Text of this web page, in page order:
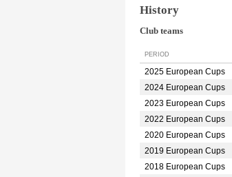
History
Club teams
PERIOD
2025 European Cups
2024 European Cups
2023 European Cups
2022 European Cups
2020 European Cups
2019 European Cups
2018 European Cups